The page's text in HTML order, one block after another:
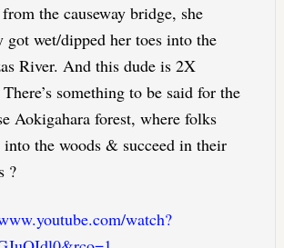
the causeway bridge, she
got wet/dipped her toes into the
River. And this dude is 2X
something to be said for the
Aokigahara forest, where folks
into the woods & succeed in their
?
watch?